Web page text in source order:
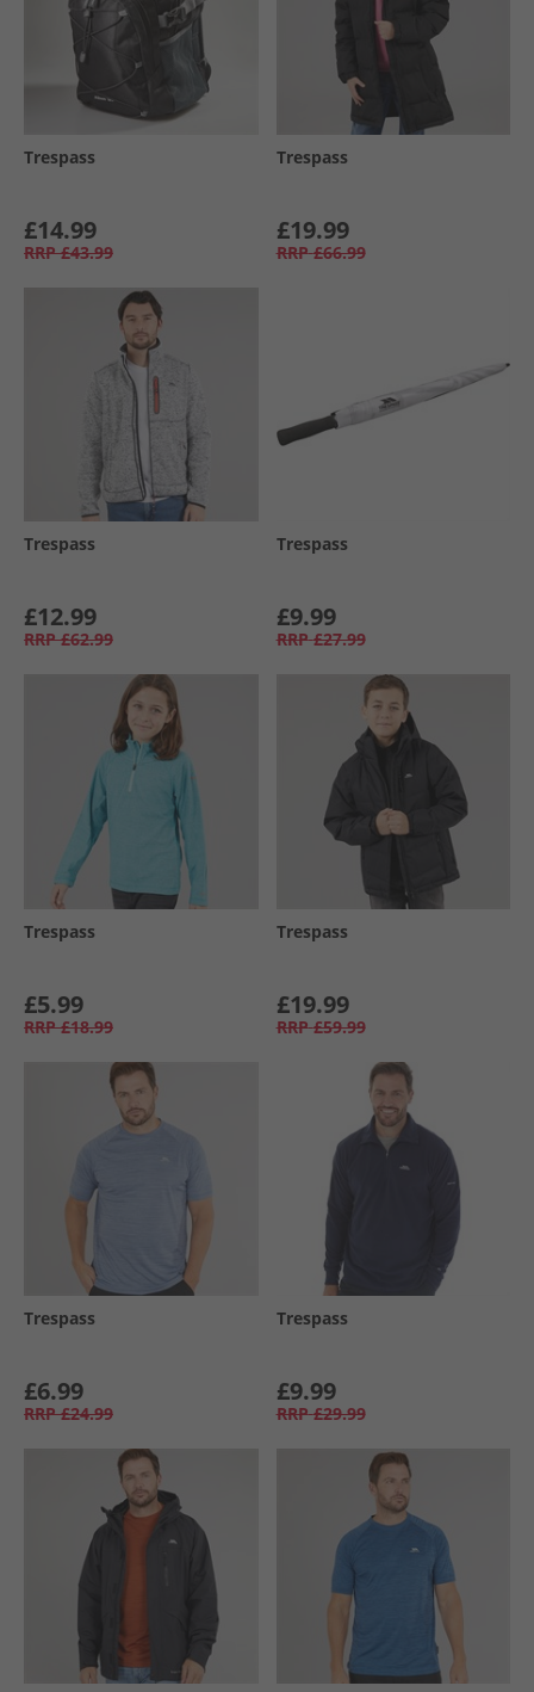
Trespass
£14.99
RRP £43.99
Trespass
£19.99
RRP £66.99
Trespass
£12.99
RRP £62.99
Trespass
£9.99
RRP £27.99
Trespass
£5.99
RRP £18.99
Trespass
£19.99
RRP £59.99
Trespass
£6.99
RRP £24.99
Trespass
£9.99
RRP £29.99